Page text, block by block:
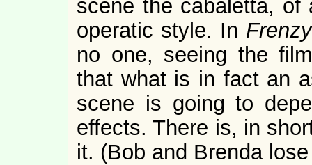
scene the cabaletta, of
operatic style. In Frenzy
no one, seeing the
that what is in fact an
scene is going to
effects. There is, in
it. (Bob and Brenda